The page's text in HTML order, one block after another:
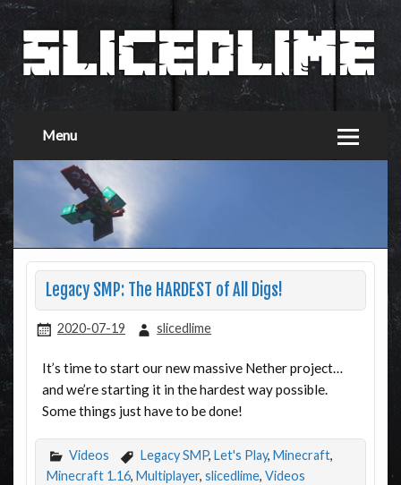
Menu
Legacy SMP: The HARDEST of All Digs!
2020-07-19 slicedlime
It’s time to start our new massive Nether project…
and we’re starting it in the hardest way possible.
Some things just have to be done!
Videos Legacy SMP, Let's Play, Minecraft,
Minecraft 1.16, Multiplayer, slicedlime, Videos